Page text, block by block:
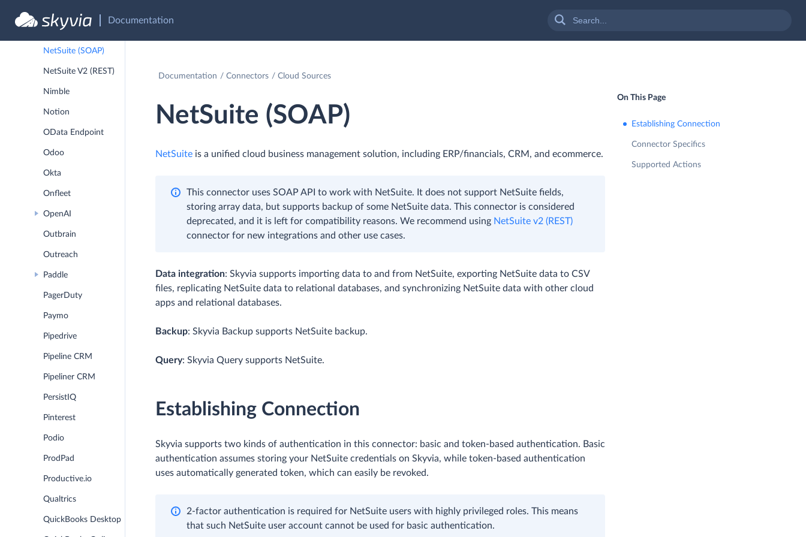
Documentation
MYOB Business &
AccountRight
NetSuite (SOAP)
NetSuite V2 (REST)
Nimble
Notion
OData Endpoint
Odoo
Okta
Onfleet
OpenAI
Outbrain
Outreach
Paddle
PagerDuty
Paymo
Pipedrive
Pipeline CRM
Pipeliner CRM
PersistIQ
Pinterest
Podio
ProdPad
Productive.io
Qualtrics
QuickBooks Desktop
Documentation Connectors Cloud Sources
NetSuite (SOAP)
NetSuite is a unified cloud business management solution, including ERP/financials, CRM, and ecommerce.
This connector uses SOAP API to work with NetSuite. It does not support NetSuite fields,
storing array data, but supports backup of some NetSuite data. This connector is considered
deprecated, and it is left for compatibility reasons. We recommend using NetSuite v2 (REST)
connector for new integrations and other use cases.
Data integration: Skyvia supports importing data to and from NetSuite, exporting NetSuite data to CSV
files, replicating NetSuite data to relational databases, and synchronizing NetSuite data with other cloud
apps and relational databases.
Backup: Skyvia Backup supports NetSuite backup.
Query: Skyvia Query supports NetSuite.
Establishing Connection
Skyvia supports two kinds of authentication in this connector: basic and token-based authentication. Basic
authentication assumes storing your NetSuite credentials on Skyvia, while token-based authentication
uses automatically generated token, which can easily be revoked.
2-factor authentication is required for NetSuite users with highly privileged roles. This means
that such NetSuite user account cannot be used for basic authentication.
On This Page
Establishing Connection
Connector Specifics
Supported Actions